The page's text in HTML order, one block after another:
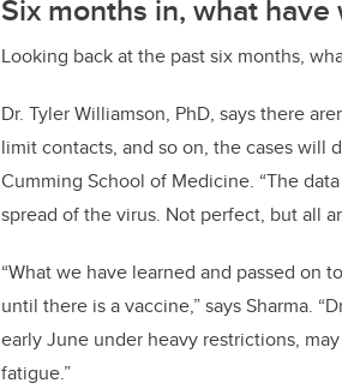
Six months in, what have
Looking back at the past six months,
Dr. Tyler Williamson, PhD, says there
limit contacts, and so on, the cases will
Cumming School of Medicine. “The
spread of the virus. Not perfect, but all
“What we have learned and passed on
until there is a vaccine,” says Sharma.
early June under heavy restrictions,
fatigue.”